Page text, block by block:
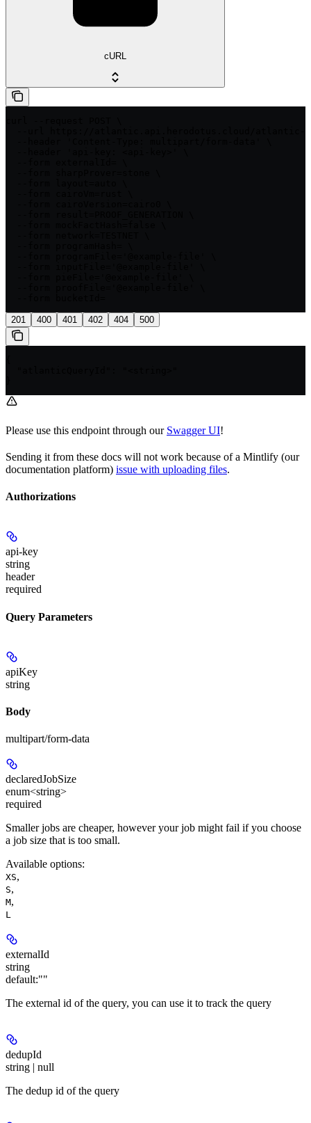
cURL
201 400 401 402 404 500
Please use this endpoint through our Swagger UI!
Sending it from these docs will not work because of a Mintlify (our
documentation platform) issue with uploading files.
Authorizations
api-key
string
header
required
Query Parameters
apiKey
string
Body
multipart/form-data
declaredJobSize
enum<string>
required
Smaller jobs are cheaper, however your job might fail if you choose
a job size that is too small.
Available options:
XS,
S,
M,
L
externalId
string
default:""
The external id of the query, you can use it to track the query
dedupId
string | null
The dedup id of the query